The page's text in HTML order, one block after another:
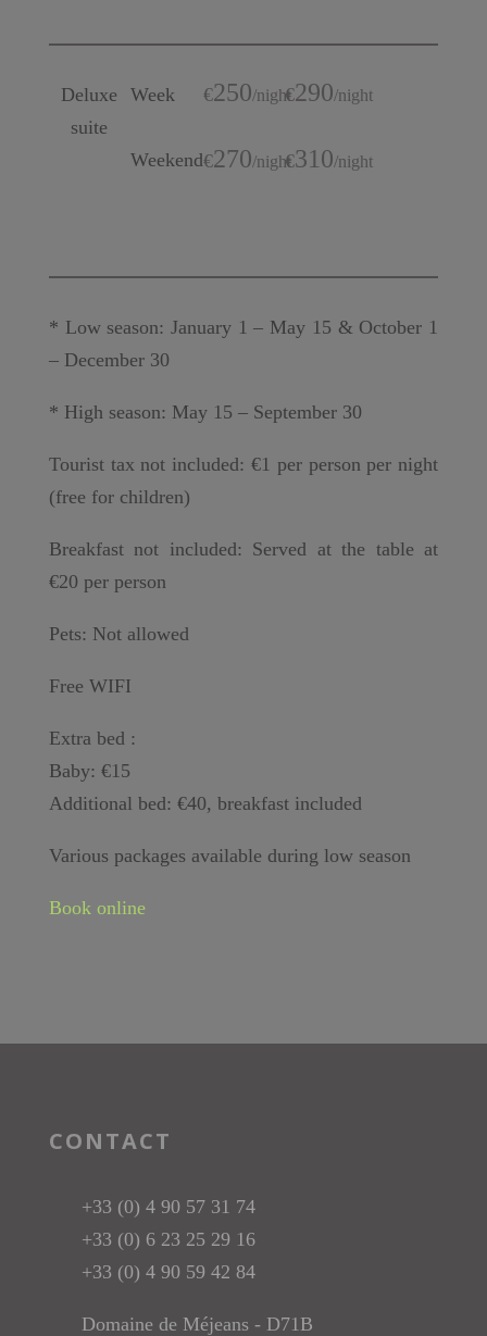
Deluxe
suite
Week
Weekend
€250/night
€270/night
€290/night
€310/night
* Low season: January 1 – May 15 & October 1
– December 30
* High season: May 15 – September 30
Tourist tax not included: €1 per person per night
(free for children)
Breakfast not included: Served at the table at
€20 per person
Pets: Not allowed
Free WIFI
Extra bed :
Baby: €15
Additional bed: €40, breakfast included
Various packages available during low season
Book online
CONTACT
+33 (0) 4 90 57 31 74
+33 (0) 6 23 25 29 16
+33 (0) 4 90 59 42 84
Domaine de Méjeans - D71B